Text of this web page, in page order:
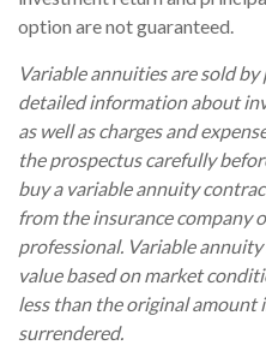
option are not guaranteed.
Variable annuities are sold
detailed information about
as well as charges and
the prospectus carefully
buy a variable annuity
from the insurance company
professional. Variable
value based on market
less than the original amount
surrendered.